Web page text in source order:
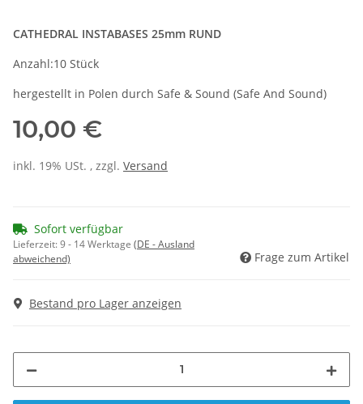
CATHEDRAL INSTABASES 25mm RUND
Anzahl:10 Stück
hergestellt in Polen durch Safe & Sound (Safe And Sound)
10,00 €
inkl. 19% USt. , zzgl. Versand
Sofort verfügbar
Lieferzeit:9 - 14 Werktage (DE - Ausland
abweichend)
Frage zum Artikel
Bestand pro Lager anzeigen